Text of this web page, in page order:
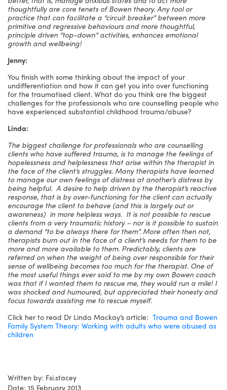
thoughtfully are core tenets of Bowen theory. Any tool or
practice that can facilitate a “circuit breaker” between more
primitive and regressive behaviours and more thoughtful,
principle driven “top-down” activities, enhances emotional
growth and wellbeing!
Jenny:
You finish with some thinking about the impact of your
undifferentiation and how it can get you into over functioning
for the traumatised client. What do you think are the biggest
challenges for the professionals who are counselling people who
have experienced substantial childhood trauma/abuse?
Linda:
The biggest challenge for professionals who are counselling
clients who have suffered trauma, is to manage the feelings of
hopelessness and helplessness that arise within the therapist in
the face of the client’s struggles. Many therapists have learned
to manage our own feelings of distress at another’s distress by
being helpful. A desire to help driven by the therapist’s reactive
response, that is by over-functioning for the client can actually
encourage the client to behave (and this is largely out or
awareness) in more helpless ways. It is not possible to rescue
clients from a very traumatic history – nor is it possible to sustain
a demand “to be always there for them”. More often then not,
therapists burn out in the face of a client’s needs for them to be
more and more available to them. Predictably, clients are
referred on when the weight of being over responsible for their
sense of wellbeing becomes too much for the therapist. One of
the most useful things ever said to me by my own Bowen coach
was that if I wanted them to rescue me, they would run a mile! I
was shocked and humoured, but appreciated their honesty and
focus towards assisting me to rescue myself.
Click her to read Dr Linda Mackay’s article: Trauma and Bowen
Family System Theory: Working with adults who were abused as
children
Written by: Fsi.stacey
Date: 15 February 2013